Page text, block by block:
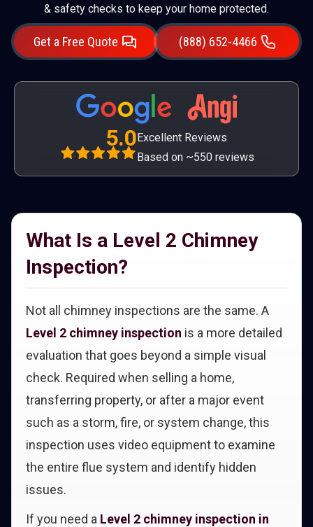
& safety checks to keep your home protected.
Get a Free Quote (888) 652-4466
5.0Excellent Reviews
Based on ~550 reviews
What Is a Level 2 Chimney
Inspection?
Not all chimney inspections are the same. A
Level 2 chimney inspection is a more detailed
evaluation that goes beyond a simple visual
check. Required when selling a home,
transferring property, or after a major event
such as a storm, fire, or system change, this
inspection uses video equipment to examine
the entire flue system and identify hidden
issues.
If you need a Level 2 chimney inspection in